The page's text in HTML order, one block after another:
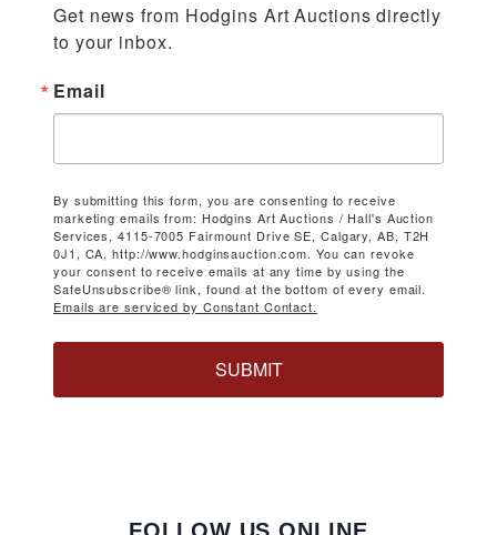
Get news from Hodgins Art Auctions directly
to your inbox.
Email
By submitting this form, you are consenting to receive
marketing emails from: Hodgins Art Auctions / Hall's Auction
Services, 4115-7005 Fairmount Drive SE, Calgary, AB, T2H
0J1, CA, http://www.hodginsauction.com. You can revoke
your consent to receive emails at any time by using the
SafeUnsubscribe® link, found at the bottom of every email.
Emails are serviced by Constant Contact.
SUBMIT
FOLLOW US ONLINE